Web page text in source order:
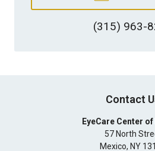
(315) 963-
Contact
EyeCare Center
57 North
Mexico, NY